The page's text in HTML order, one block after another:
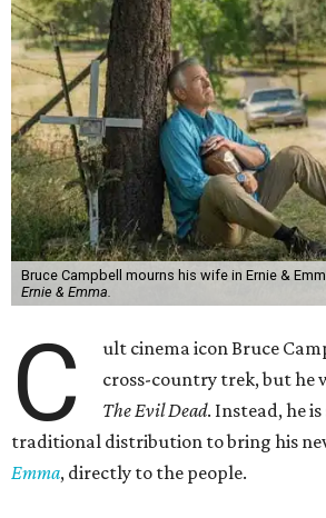
Bruce Campbell mourns his wife in Ernie &
Ernie & Emma.
C
ult cinema icon Bruce
cross-country trek, but he
The Evil Dead. Instead, he
traditional distribution to bring his
Emma, directly to the people.